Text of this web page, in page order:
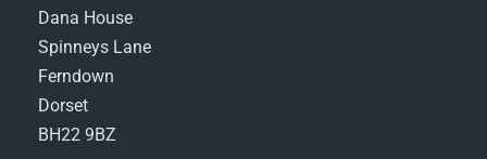
Dana House
Spinneys Lane
Ferndown
Dorset
BH22 9BZ